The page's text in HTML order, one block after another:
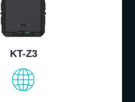
KT-Z3